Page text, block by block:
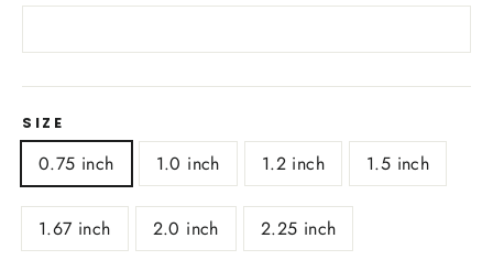
SIZE
0.75 inch 1.0 inch 1.2 inch 1.5 inch
1.67 inch 2.0 inch 2.25 inch